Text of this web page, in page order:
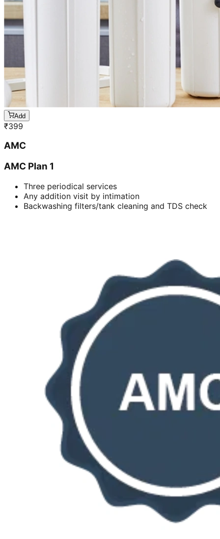
Add
₹399
AMC
AMC Plan 1
Three periodical services
Any addition visit by intimation
Backwashing filters/tank cleaning and TDS check